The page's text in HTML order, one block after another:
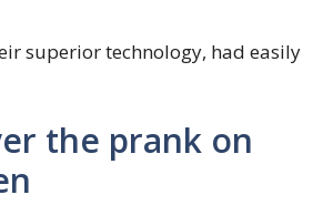
superior technology, had easily
the prank on